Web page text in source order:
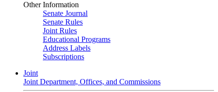
Other Information
Senate Journal
Senate Rules
Joint Rules
Educational Programs
Address Labels
Subscriptions
Joint
Joint Department, Offices, and Commissions